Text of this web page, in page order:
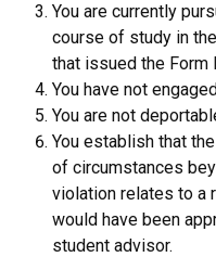
You are currently
course of study in
that issued the Form
You have not
You are not
You establish that
of circumstances
violation relates to a
would have been
student advisor.